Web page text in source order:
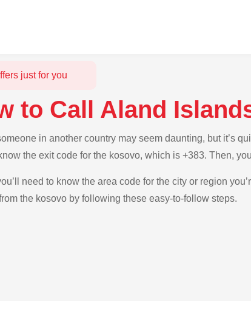
just for you
to Call Aland
in another country may seem daunting, but it’s
the exit code for the kosovo, which is +383. Then,
need to know the area code for the city or region
the kosovo by following these easy-to-follow steps.